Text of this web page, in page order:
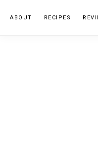
ABOUT RECIPES